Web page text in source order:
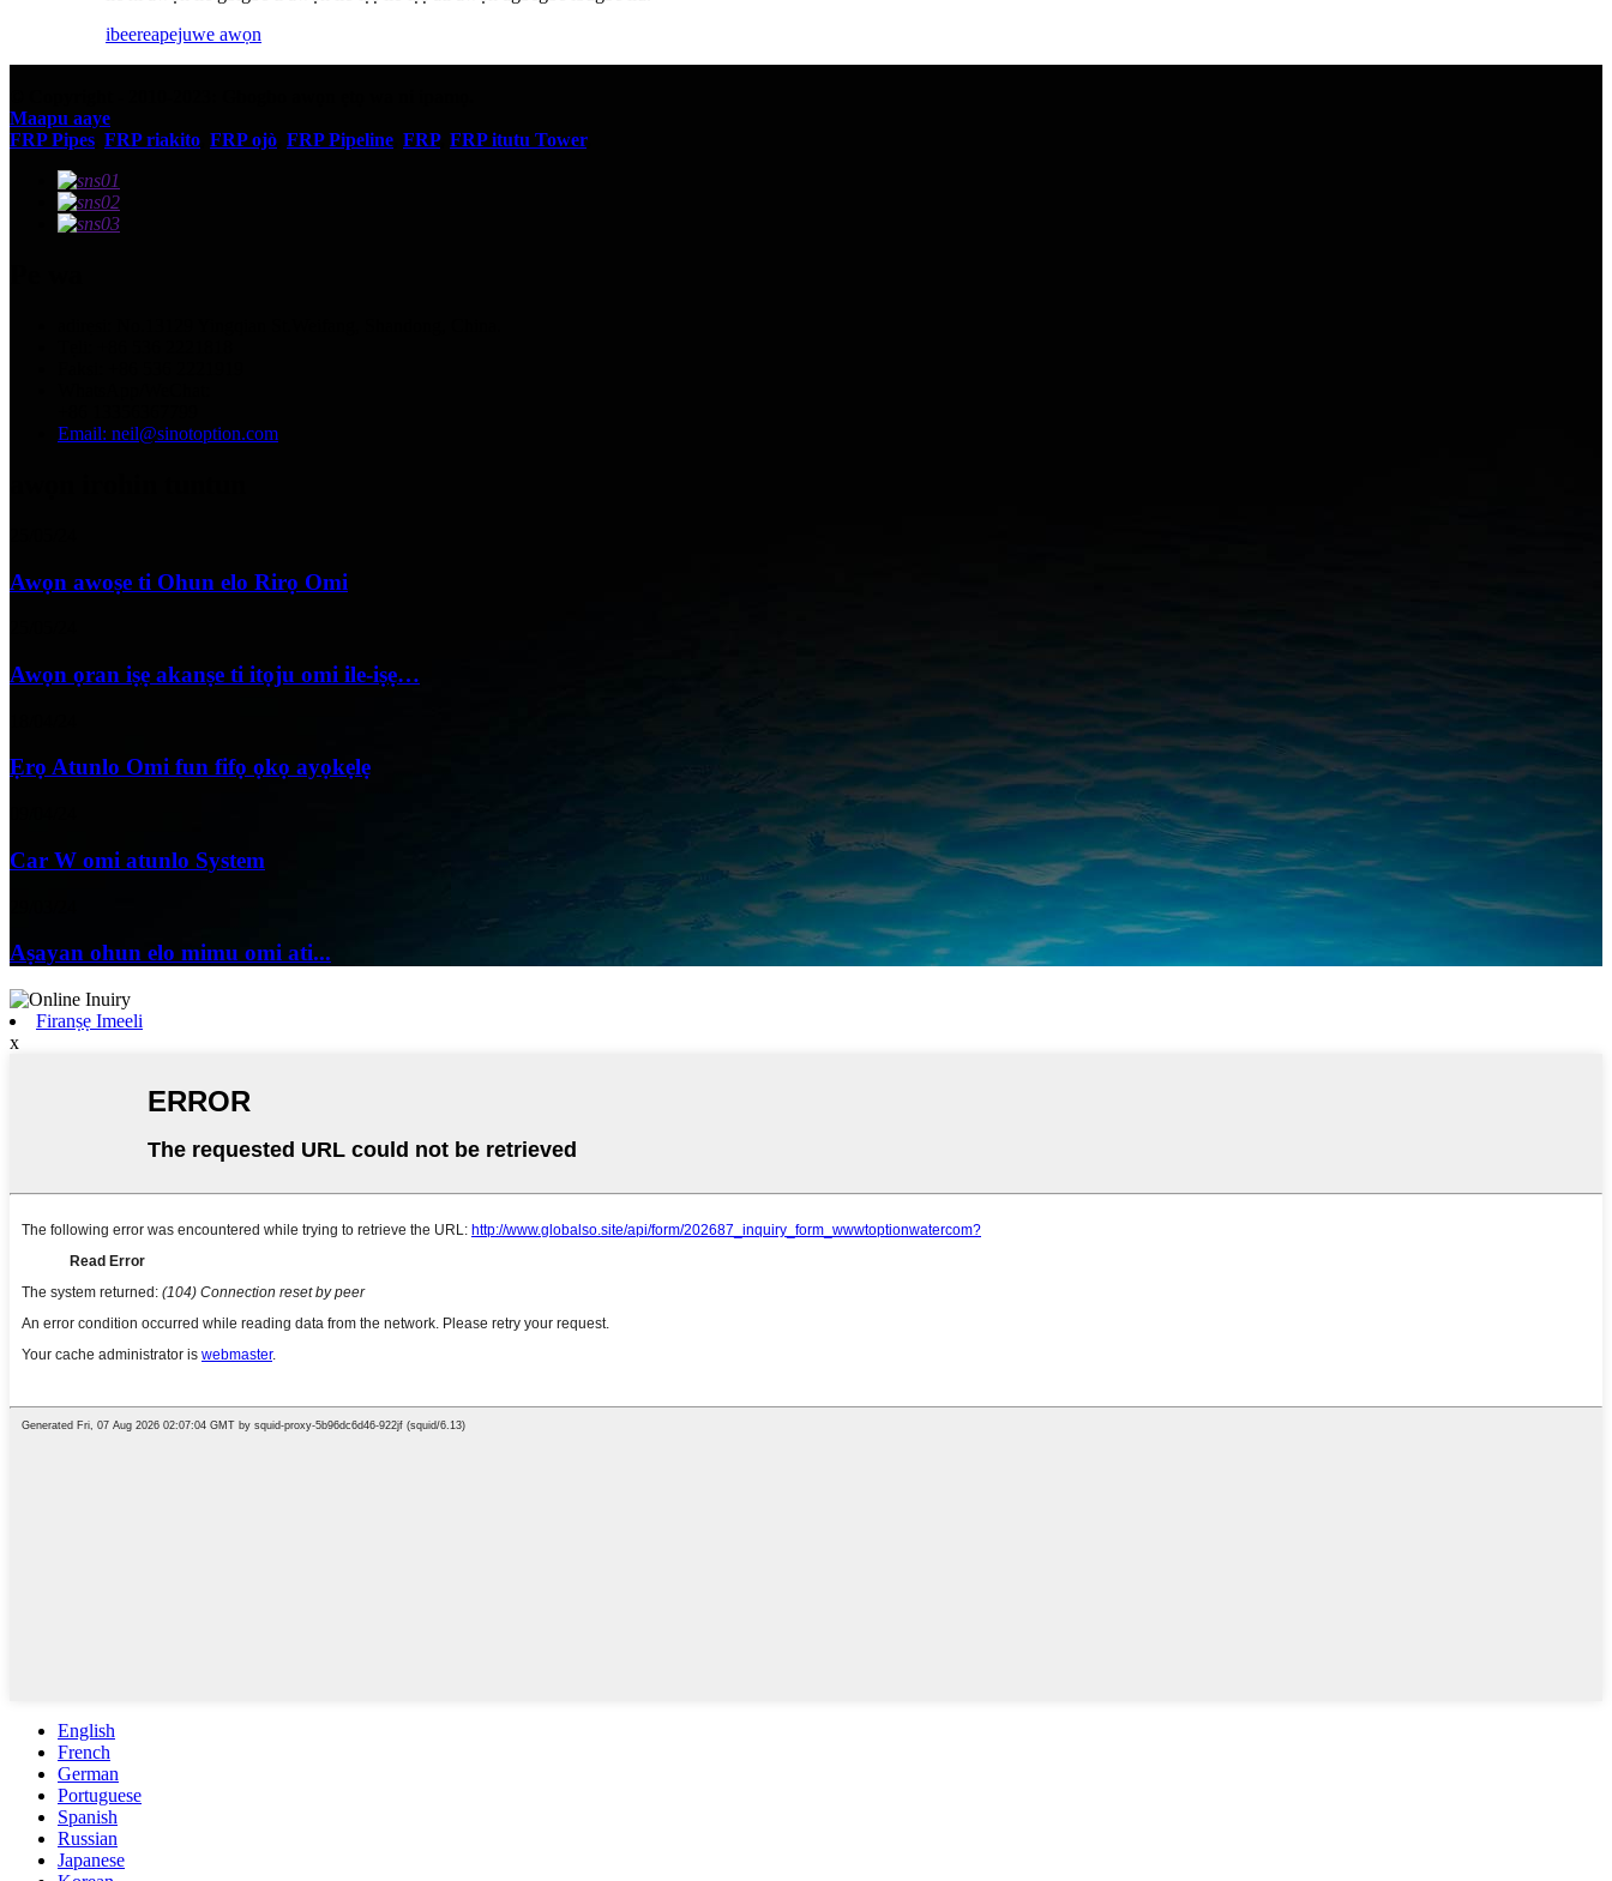
ibeereapejuwe awọn
Maapu aaye
FRP Pipes FRP riakito FRP ojò FRP Pipeline FRP, FRP itutu Tower,
Email: neil@sinotoption.com
Awọn awoṣe ti Ohun elo Rirọ Omi
Awọn ọran iṣẹ akanṣe ti itọju omi ile-iṣẹ…
Ẹrọ Atunlo Omi fun fifọ ọkọ ayọkẹlẹ
Car W omi atunlo System
Aṣayan ohun elo mimu omi ati...
Firanṣẹ Imeeli
x
English
French
German
Portuguese
Spanish
Russian
Japanese